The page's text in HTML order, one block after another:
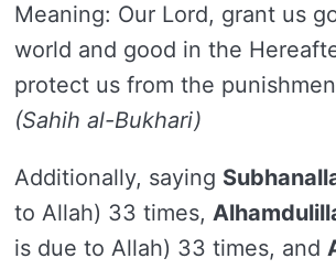
Meaning: Our Lord, grant us
world and good in the
protect us from the
(Sahih al-Bukhari)
Additionally, saying
to Allah) 33 times,
is due to Allah) 33 times, and